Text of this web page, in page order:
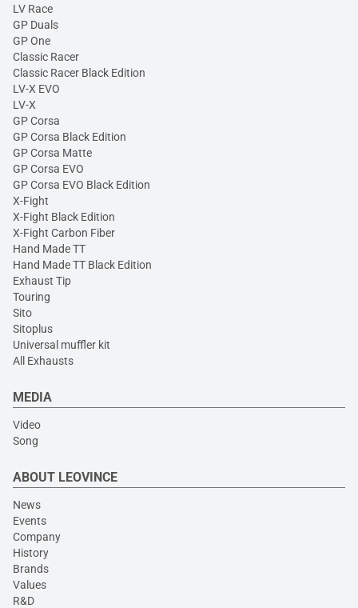
LV Race
GP Duals
GP One
Classic Racer
Classic Racer Black Edition
LV-X EVO
LV-X
GP Corsa
GP Corsa Black Edition
GP Corsa Matte
GP Corsa EVO
GP Corsa EVO Black Edition
X-Fight
X-Fight Black Edition
X-Fight Carbon Fiber
Hand Made TT
Hand Made TT Black Edition
Exhaust Tip
Touring
Sito
Sitoplus
Universal muffler kit
All Exhausts
MEDIA
Video
Song
ABOUT LEOVINCE
News
Events
Company
History
Brands
Values
R&D